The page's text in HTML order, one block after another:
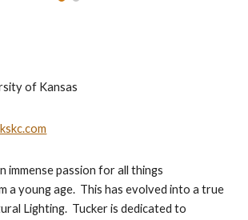
of Kansas
immense passion for all things
a young age. This has evolved into a true
Lighting. Tucker is dedicated to